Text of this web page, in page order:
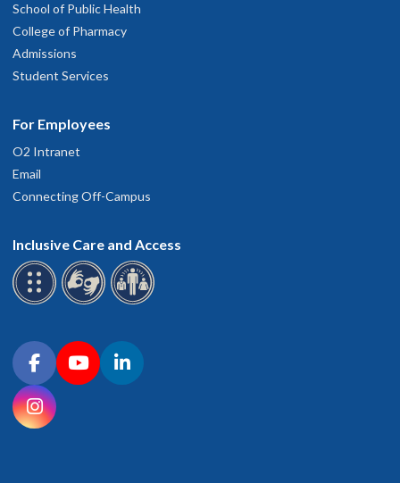
School of Public Health
College of Pharmacy
Admissions
Student Services
For Employees
O2 Intranet
Email
Connecting Off-Campus
Inclusive Care and Access
Connect with OHSU on social media
FacebookYouTubeLinkedIn
Instagram